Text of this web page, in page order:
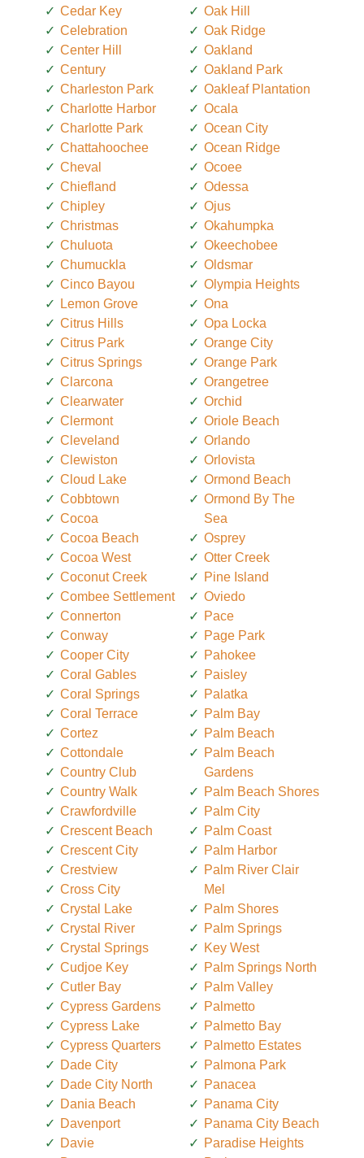
Cedar Key
Celebration
Center Hill
Century
Charleston Park
Charlotte Harbor
Charlotte Park
Chattahoochee
Cheval
Chiefland
Chipley
Christmas
Chuluota
Chumuckla
Cinco Bayou
Lemon Grove
Citrus Hills
Citrus Park
Citrus Springs
Clarcona
Clearwater
Clermont
Cleveland
Clewiston
Cloud Lake
Cobbtown
Cocoa
Cocoa Beach
Cocoa West
Coconut Creek
Combee Settlement
Connerton
Conway
Cooper City
Coral Gables
Coral Springs
Coral Terrace
Cortez
Cottondale
Country Club
Country Walk
Crawfordville
Crescent Beach
Crescent City
Crestview
Cross City
Crystal Lake
Crystal River
Crystal Springs
Cudjoe Key
Cutler Bay
Cypress Gardens
Cypress Lake
Cypress Quarters
Dade City
Dade City North
Dania Beach
Davenport
Davie
Oak Hill
Oak Ridge
Oakland
Oakland Park
Oakleaf Plantation
Ocala
Ocean City
Ocean Ridge
Ocoee
Odessa
Ojus
Okahumpka
Okeechobee
Oldsmar
Olympia Heights
Ona
Opa Locka
Orange City
Orange Park
Orangetree
Orchid
Oriole Beach
Orlando
Orlovista
Ormond Beach
Ormond By The
Sea
Osprey
Otter Creek
Pine Island
Oviedo
Pace
Page Park
Pahokee
Paisley
Palatka
Palm Bay
Palm Beach
Palm Beach
Gardens
Palm Beach Shores
Palm City
Palm Coast
Palm Harbor
Palm River Clair
Mel
Palm Shores
Palm Springs
Key West
Palm Springs North
Palm Valley
Palmetto
Palmetto Bay
Palmetto Estates
Palmona Park
Panacea
Panama City
Panama City Beach
Paradise Heights